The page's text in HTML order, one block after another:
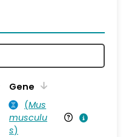
Gene
(Mus
musculu
s)